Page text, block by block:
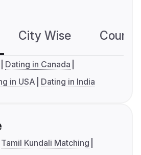
City Wise
Dating in Canada
in USA Dating in India
Tamil Kundali Matching